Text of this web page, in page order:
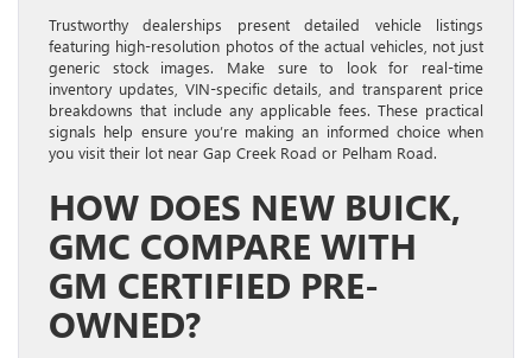
Trustworthy dealerships present detailed vehicle listings
featuring high-resolution photos of the actual vehicles, not just
generic stock images. Make sure to look for real-time
inventory updates, VIN-specific details, and transparent price
breakdowns that include any applicable fees. These practical
signals help ensure you’re making an informed choice when
you visit their lot near Gap Creek Road or Pelham Road.
HOW DOES NEW BUICK,
GMC COMPARE WITH
GM CERTIFIED PRE-
OWNED?